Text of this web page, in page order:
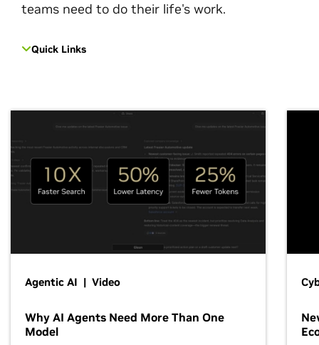
teams need to do their life's work.
Quick Links
Agentic AI | Video
Why AI Agents Need More Than One
Model